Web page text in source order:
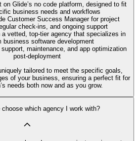
Glide’s no code platform, designed to fit
business needs and workflows
Customer Success Manager for project
check-ins, and ongoing support
a vetted, top-tier agency that specializes in
business software development
maintenance, and app optimization
post-deployment
tailored to meet the specific goals,
of your business, ensuring a perfect fit for
needs both now and as you grow.
choose which agency I work with?